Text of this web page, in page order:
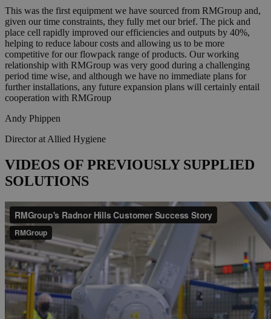
This was the first equipment we have sourced from RMGroup and,
given our time constraints, they fully met our brief. The pick and
place cell rapidly improved our efficiencies and outputs by 40%,
helping to reduce labour costs and allowing us to be more
competitive for our flowpack range of products. Our working
relationship with RMGroup was very good during a challenging
period time wise, and although we have no immediate plans for
further installations, any future expansion plans will certainly entail
cooperation with RMGroup
Andy Phippen
Director at Allied Hygiene
VIDEOS OF PREVIOUSLY SUPPLIED
SOLUTIONS